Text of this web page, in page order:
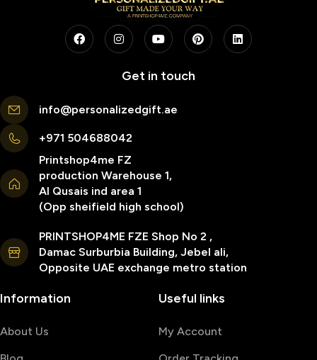
Get in touch
info@personalizedgift.ae
+971 504688042
Printshop4me FZ
production Warehouse 1,
Al Qusais ind area 1
(Opp sheifield high school)
PRINTSHOP4ME FZE Shop No 2 ,
Damac Surburbia Building, Jebel ali,
Opposite UAE exchange metro station
Information
About Us
Useful links
My Account